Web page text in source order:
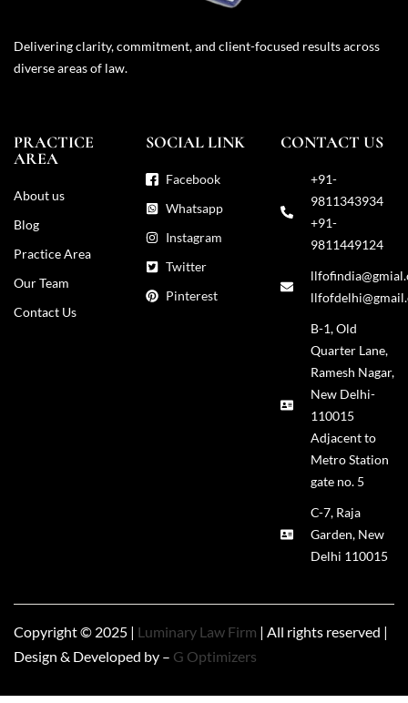
Delivering clarity, commitment, and client-focused results across
diverse areas of law.
PRACTICE
AREA
About us
Blog
Practice Area
Our Team
Contact Us
SOCIAL LINK
Facebook
Whatsapp
Instagram
Twitter
Pinterest
CONTACT US
+91-
9811343934
+91-
9811449124
B-1, Old
Quarter Lane,
Ramesh Nagar,
New Delhi-
110015
Adjacent to
Metro Station
gate no. 5
C-7, Raja
Garden, New
Delhi 110015
Copyright © 2025 | Luminary Law Firm | All rights reserved |
Design & Developed by – G Optimizers